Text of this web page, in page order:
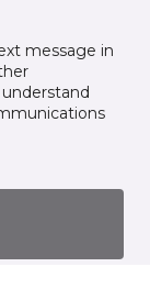
message in